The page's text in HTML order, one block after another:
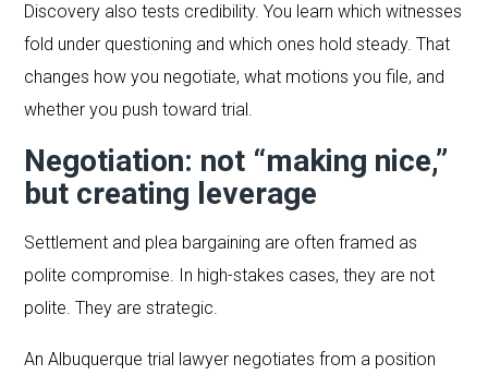
Discovery also tests credibility. You learn which witnesses
fold under questioning and which ones hold steady. That
changes how you negotiate, what motions you file, and
whether you push toward trial.
Negotiation: not “making nice,”
but creating leverage
Settlement and plea bargaining are often framed as
polite compromise. In high-stakes cases, they are not
polite. They are strategic.
An Albuquerque trial lawyer negotiates from a position